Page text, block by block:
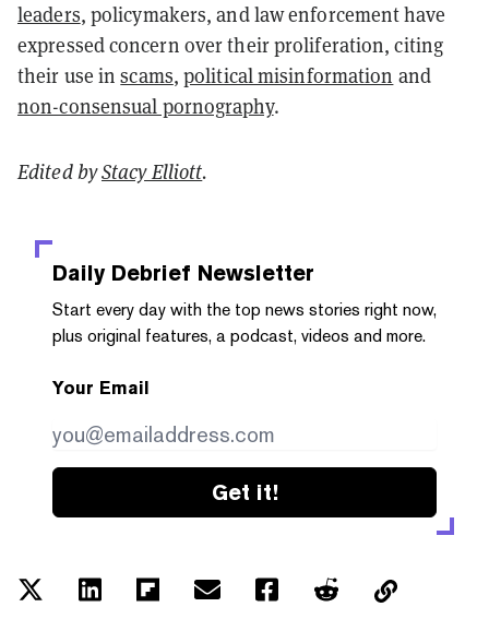
leaders, policymakers, and law enforcement have
expressed concern over their proliferation, citing
their use inscams,political misinformation and
non-consensual pornography.
Edited byStacy Elliott.
Daily Debrief Newsletter
Start every day with the top news stories right now,
plus original features, a podcast, videos and more.
Your Email
Get it!